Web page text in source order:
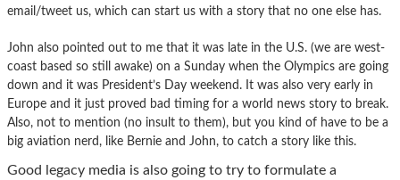
email/tweet us, which can start us with a story that no one else has.
John also pointed out to me that it was late in the U.S. (we are west-
coast based so still awake) on a Sunday when the Olympics are going
down and it was President’s Day weekend. It was also very early in
Europe and it just proved bad timing for a world news story to break.
Also, not to mention (no insult to them), but you kind of have to be a
big aviation nerd, like Bernie and John, to catch a story like this.
Good legacy media is also going to try to formulate a